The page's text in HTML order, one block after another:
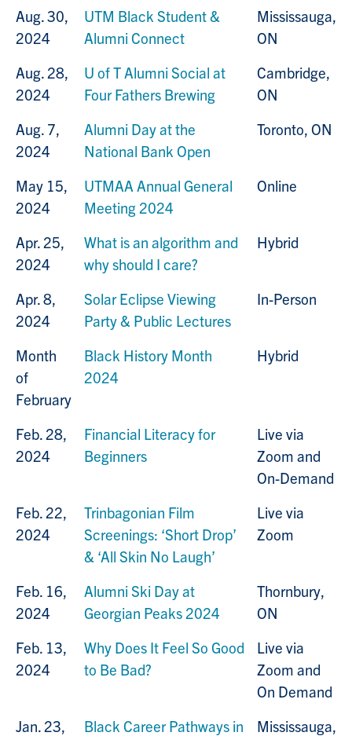
Aug. 30,
2024
UTM Black Student &
Alumni Connect
Mississauga,
ON
Aug. 28,
2024
U of T Alumni Social at
Four Fathers Brewing
Cambridge,
ON
Aug. 7,
2024
Alumni Day at the
National Bank Open
Toronto, ON
May 15,
2024
UTMAA Annual General
Meeting 2024
Online
Apr. 25,
2024
What is an algorithm and
why should I care?
Hybrid
Apr. 8,
2024
Solar Eclipse Viewing
Party & Public Lectures
In-Person
Month
of
February
Black History Month
2024
Hybrid
Feb. 28,
2024
Financial Literacy for
Beginners
Live via
Zoom and
On-Demand
Feb. 22,
2024
Trinbagonian Film
Screenings: ‘Short Drop’
& ‘All Skin No Laugh’
Live via
Zoom
Feb. 16,
2024
Alumni Ski Day at
Georgian Peaks 2024
Thornbury,
ON
Feb. 13,
2024
Why Does It Feel So Good
to Be Bad?
Live via
Zoom and
On Demand
Jan. 23,
Black Career Pathways in
Mississauga,